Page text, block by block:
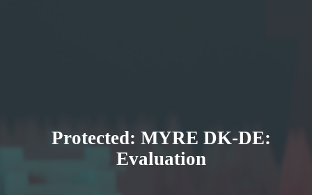
Protected: MYRE DK-DE:
Evaluation